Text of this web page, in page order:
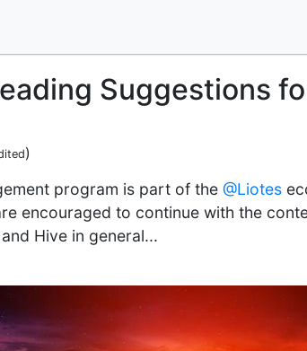
Suggestions
)
program is part of the @Liotes
encouraged to continue with the
Hive in general...